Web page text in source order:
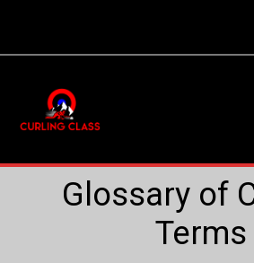
Glossary of
Terms